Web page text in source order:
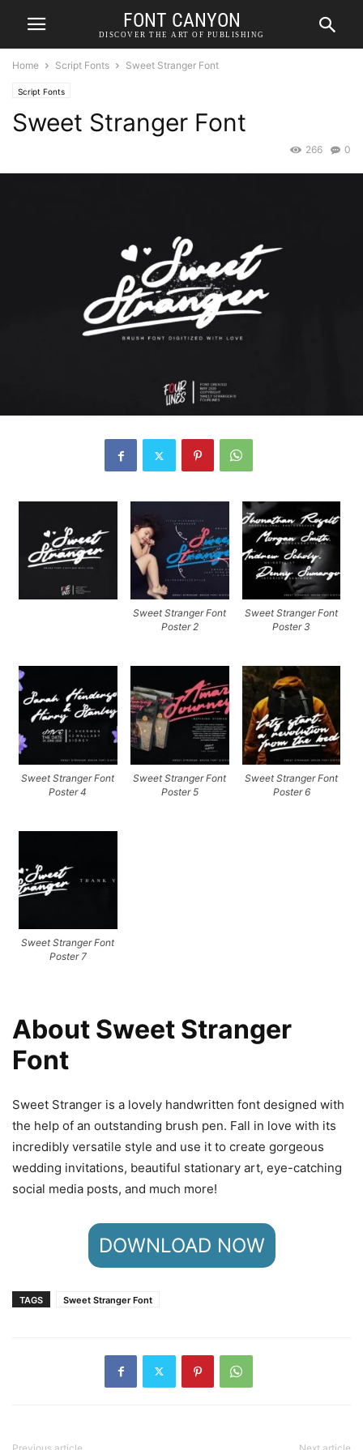
FONT CANYON
DISCOVER THE ART OF PUBLISHING
Home Script Fonts Sweet Stranger Font
Script Fonts
Sweet Stranger Font
0
266
Sweet Stranger Font
Poster 2
Sweet Stranger Font
Poster 3
Sweet Stranger Font
Poster 4
Sweet Stranger Font
Poster 5
Sweet Stranger Font
Poster 6
Sweet Stranger Font
Poster 7
About Sweet Stranger
Font
Sweet Stranger is a lovely handwritten font designed with
the help of an outstanding brush pen. Fall in love with its
incredibly versatile style and use it to create gorgeous
wedding invitations, beautiful stationary art, eye-catching
social media posts, and much more!
DOWNLOAD NOW
TAGS Sweet Stranger Font